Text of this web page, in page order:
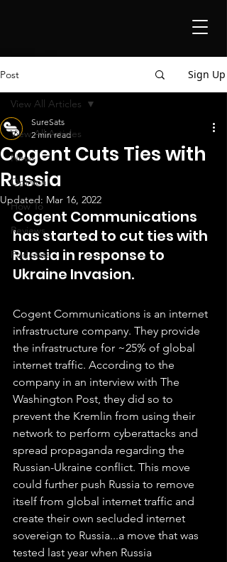
Post Sign Up
View All Articles
News
Opinion
How To
Reviews
Podcasts
View All Articles
Cogent Cuts Ties with
Russia
SureSats
2 min read
Updated: Mar 16, 2022
Cogent Communications
has started to cut ties with
Russia in response to
Ukraine Invasion.
Cogent Communications is an internet
infrastructure company. They provide
the infrastructure for ~25% of global
internet traffic. According to the
company in an interview with The
Washington Post, they did so to
prevent the Kremlin from using their
network to perform cyberattacks and
spread propaganda regarding the
Russian-Ukraine conflict. This move
could further push Russia to remove
itself from global internet traffic and
create their own secluded internet
sovereign to Russia...a move that was
tested last year when Russia